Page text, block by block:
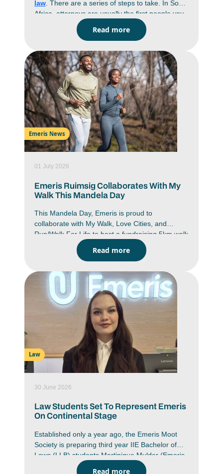
law. There are a series of steps to take. In South
Africa, attorneys are usually the first people you
go to when you have a legal problem. They draft
documents, give advice, handle negotiations and
courtroom. If you’re keen on a career in law, it
helps to understand the process on how to
become an attorney in South Africa. You’re
looking at years of study, practical training and
exams before you can practice on your own. If
you know what’s expected from the start, it’s
easier to plan your subjects, your articles and
even the specific field of lawyou want to end up
in.
Read more
Emeris News
01 July 2026
Emeris Ruimsig Collaborates With My
Walk This Mandela Day
This Mandela Day, Emeris is proud to
collaborate with My Walk, Love Cities, and
Run/Walk For Life to host a fundraising 5km walk
and run. A proudly South African non-profit
initiative which provides learners with access to
Read more
Law
30 June 2026
Law Students Set To Represent Emeris
On Continental Stage
Established only a year ago, the Emeris Moot
Society is preparing third year IIE Bachelor of
Laws (LLB) students Martinique Mulder (Emeris
Pretoria student) and Amaria Mahomed (Emeris
Read more